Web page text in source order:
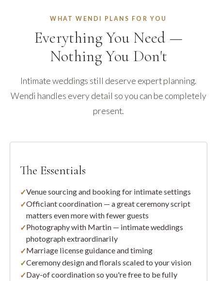
WHAT WENDI PLANS FOR YOU
Everything You Need —
Nothing You Don't
Intimate weddings still deserve expert planning.
Wendi handles every detail so you can be completely
present.
The Essentials
Venue sourcing and booking for intimate settings
Officiant coordination — a great ceremony script
matters even more with fewer guests
Photography with Martin — intimate weddings
photograph extraordinarily
Marriage license guidance and timing
Ceremony design and florals scaled to your vision
Day-of coordination so you're free to be fully